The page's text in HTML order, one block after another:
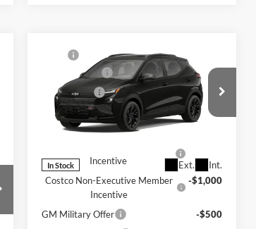
2027Chevrolet Bolt
Chevrolet of Bellevue
1G1FZ6EV6VF100270Stock:CL11340
In Stock Ext. Int.
Document Fee
+$200
Selling Price
$35,885
Add. Offers you may Qualify For:
Incentive
Costco Non-Executive Member
Incentive
-$1,000
GM Military Offer
-$500
Compare Vehicle